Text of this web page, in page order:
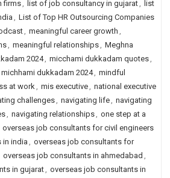
firms, list of job consultancy in gujarat, list
, List of Top HR Outsourcing Companies
, meaningful career growth ,
, meaningful relationships, Meghna
2024, micchami dukkadam quotes,
michhami dukkadam 2024, mindful
at work, mis executive, national executive
challenges, navigating life, navigating
, navigating relationships, one step at a
overseas job consultants for civil engineers
in india , overseas job consultants for
overseas job consultants in ahmedabad ,
in gujarat, overseas job consultants in